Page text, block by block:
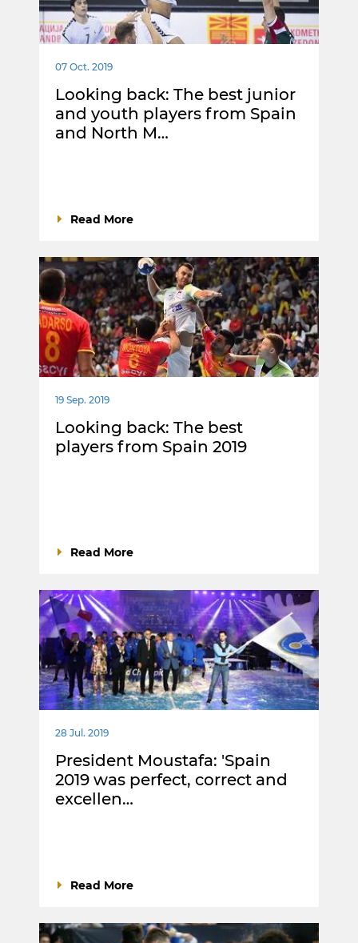
07 Oct. 2019
Looking back: The best junior
and youth players from Spain
and North M…
Read More
19 Sep. 2019
Looking back: The best
players from Spain 2019
Read More
28 Jul. 2019
President Moustafa: 'Spain
2019 was perfect, correct and
excellen…
Read More